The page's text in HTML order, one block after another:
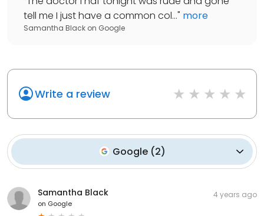
tell me I just have a common col..." more
Samantha Black on Google
Write a review
Google (2)
Samantha Black
on Google
4 years ago